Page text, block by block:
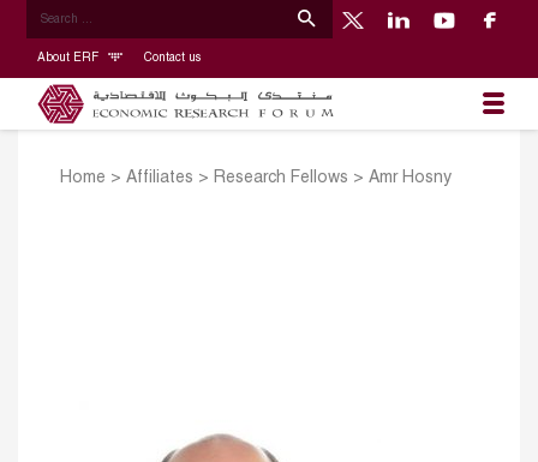
About ERF Contact us
Home > Affiliates > Research Fellows > Amr Hosny